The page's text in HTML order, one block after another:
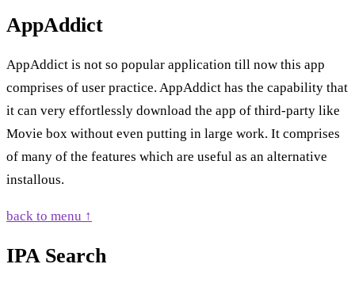
AppAddict
AppAddict is not so popular application till now this app
comprises of user practice. AppAddict has the capability that
it can very effortlessly download the app of third-party like
Movie box without even putting in large work. It comprises
of many of the features which are useful as an alternative
installous.
back to menu ↑
IPA Search